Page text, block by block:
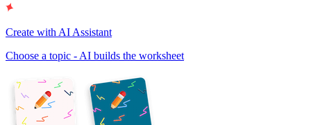
Create with AI Assistant
Choose a topic - AI builds the worksheet